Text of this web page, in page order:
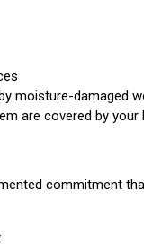
moisture-damaged
are covered by
commitment